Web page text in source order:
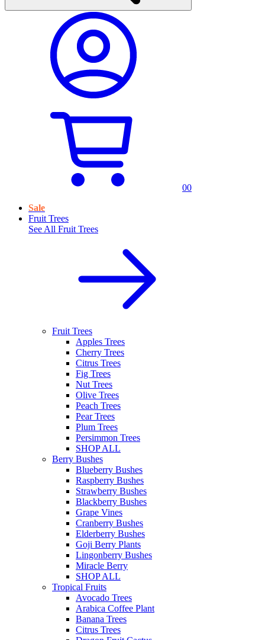
00
Sale
Fruit Trees
See All Fruit Trees
Fruit Trees
Apples Trees
Cherry Trees
Citrus Trees
Fig Trees
Nut Trees
Olive Trees
Peach Trees
Pear Trees
Plum Trees
Persimmon Trees
SHOP ALL
Berry Bushes
Blueberry Bushes
Raspberry Bushes
Strawberry Bushes
Blackberry Bushes
Grape Vines
Cranberry Bushes
Elderberry Bushes
Goji Berry Plants
Lingonberry Bushes
Miracle Berry
SHOP ALL
Tropical Fruits
Avocado Trees
Arabica Coffee Plant
Banana Trees
Citrus Trees